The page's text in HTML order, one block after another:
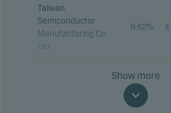
Taiwan
Semiconductor
Manufacturing Co.
Ltd.
9.62%
9.14%
9.03%
Show more